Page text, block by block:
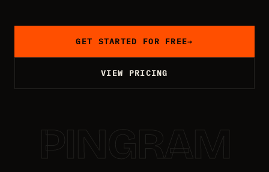
GET STARTED FOR FREE→
VIEW PRICING